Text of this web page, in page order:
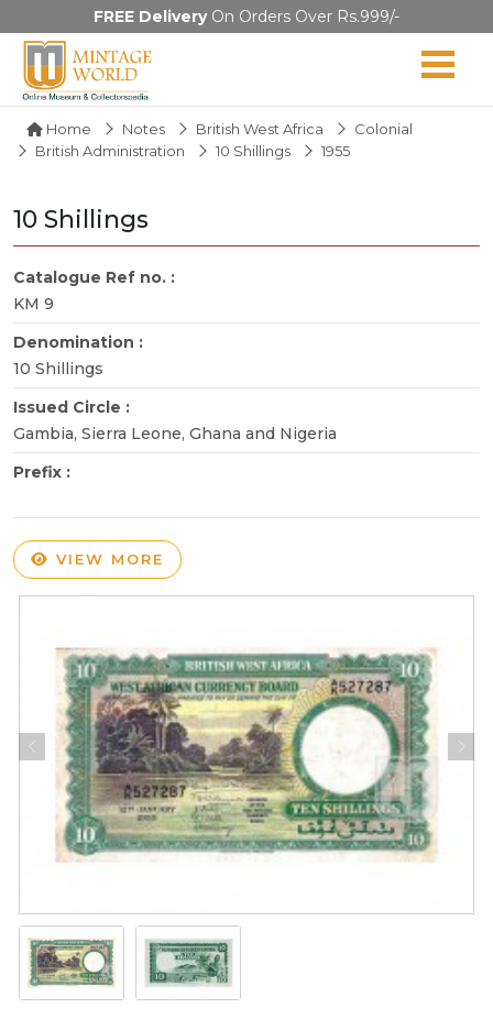
FREE DeliveryOn Orders Over Rs.999/-
Home Notes British West Africa
Colonial
British Administration
10 Shillings 1955
10 Shillings
Catalogue Ref no. :
KM 9
Denomination :
10 Shillings
Issued Circle :
Gambia, Sierra Leone, Ghana and Nigeria
Prefix :
VIEW MORE